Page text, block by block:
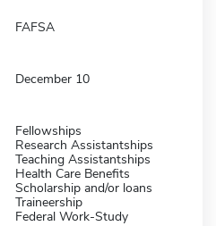
FAFSA
December 10
Fellowships
Research Assistantships
Teaching Assistantships
Health Care Benefits
Scholarship and/or loans
Traineership
Federal Work-Study